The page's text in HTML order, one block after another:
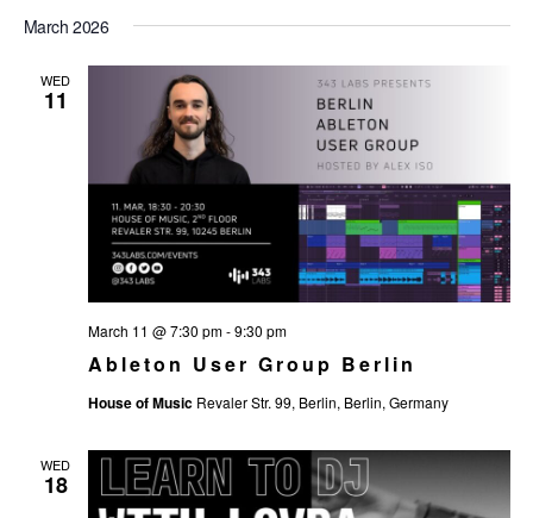
and
a
r
e
March 2026
WED
11
Ableton User Group Berlin
March 11 @ 7:30 pm-9:30 pm
House of Music Revaler Str. 99, Berlin, Berlin, Germany
WED
18